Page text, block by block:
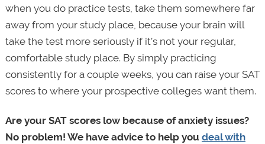
when you do practice tests, take them somewhere far
away from your study place, because your brain will
take the test more seriously if it’s not your regular,
comfortable study place. By simply practicing
consistently for a couple weeks, you can raise your SAT
scores to where your prospective colleges want them.
Are your SAT scores low because of anxiety issues?
No problem! We have advice to help you deal with